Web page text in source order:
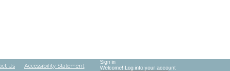
Us Accessibility Statement
Sign in
Welcome! Log into your account